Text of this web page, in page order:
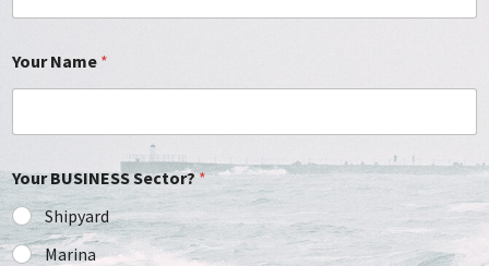
Your Name *
Your BUSINESS Sector?*
Shipyard
Marina